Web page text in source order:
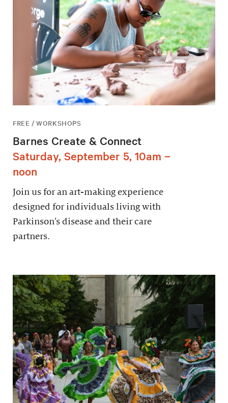
FREE / WORKSHOPS
Barnes Create & Connect
Saturday, September 5, 10am –
noon
Join us for an art-making experience
designed for individuals living with
Parkinson’s disease and their care
partners.